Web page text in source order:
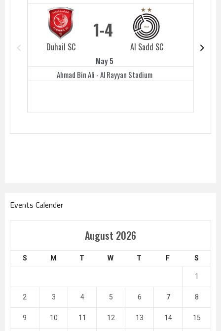
Duhail SC
1
Al Sadd SC
4
May 5
Ahmad Bin Ali - Al Rayyan Stadium
Duhail
Events Calender
August 2026
S M T W T F S
1
2 3 4 5 6 7 8
9 10 11 12 13 14 15